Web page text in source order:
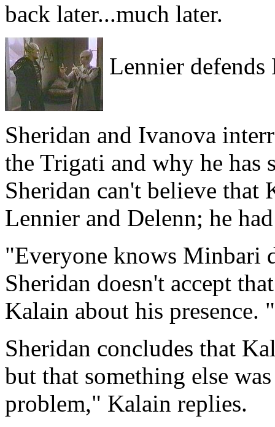
back later...much later.
Lennier defends
Sheridan and Ivanova
the Trigati and why he has
Sheridan can't believe that
Lennier and Delenn; he
"Everyone knows Minbari
Sheridan doesn't accept
Kalain about his presence.
Sheridan concludes that
but that something else
problem," Kalain replies.